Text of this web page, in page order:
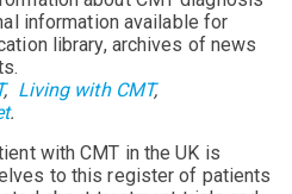
information available for
library, archives of news
, Living with CMT,
.
with CMT in the UK is
to this register of patients